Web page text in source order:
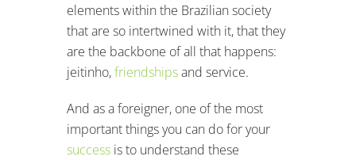
elements within the Brazilian society
that are so intertwined with it, that they
are the backbone of all that happens:
jeitinho,friendshipsand service.
And as a foreigner, one of the most
important things you can do for your
success is to understand these